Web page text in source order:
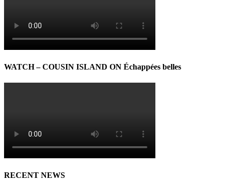
WATCH – COUSIN ISLAND ON Échappées belles
RECENT NEWS